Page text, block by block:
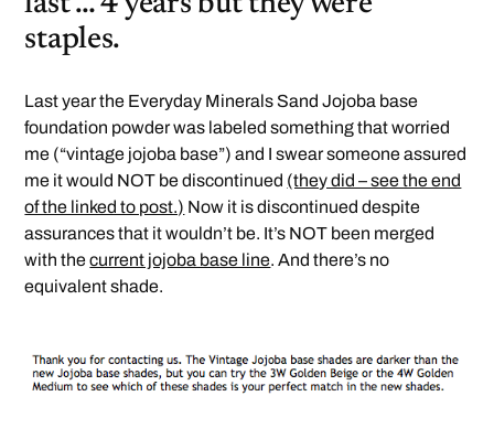
staples.
Last year the Everyday Minerals Sand Jojoba base
foundation powder was labeled something that worried
me (“vintage jojoba base”) and I swear someone assured
me it would NOT be discontinued (they did – see the end
of the linked to post.) Now it is discontinued despite
assurances that it wouldn’t be. It’s NOT been merged
with thecurrent jojoba base line. And there’s no
equivalent shade.